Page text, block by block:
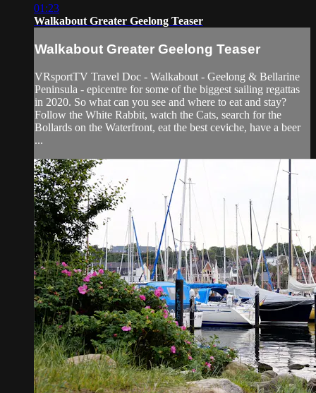
01:23
Walkabout Greater Geelong Teaser
Walkabout Greater Geelong Teaser
VRsportTV Travel Doc - Walkabout - Geelong & Bellarine
Peninsula - epicentre for some of the biggest sailing regattas
in 2020. So what can you see and where to eat and stay?
Follow the White Rabbit, watch the Cats, search for the
Bollards on the Waterfront, eat the best ceviche, have a beer
...